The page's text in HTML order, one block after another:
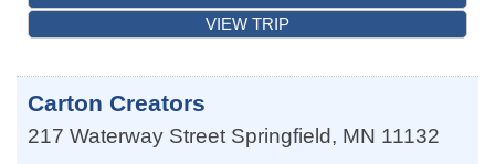
VIEW TRIP
Carton Creators
217 Waterway Street Springfield, MN 11132